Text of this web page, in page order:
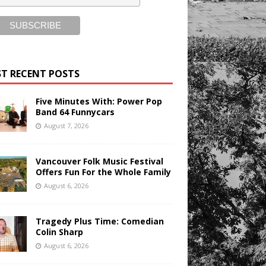
RECENT POSTS
Five Minutes With: Power Pop
Band 64 Funnycars
August 7, 2026
Vancouver Folk Music Festival
Offers Fun For the Whole Family
August 6, 2026
Tragedy Plus Time: Comedian
Colin Sharp
August 6, 2026